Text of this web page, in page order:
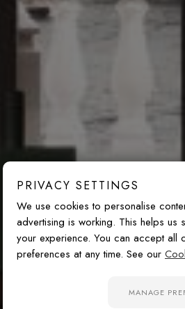
PRIVACY SETTINGS
We use cookies to personalise
advertising is working. This helps us
your experience. You can accept all
preferences at any time. See our
MANAGE